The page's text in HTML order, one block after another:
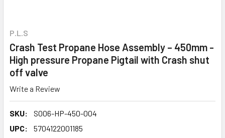
P.L.S
Crash Test Propane Hose Assembly – 450mm -
High pressure Propane Pigtail with Crash shut
off valve
Write a Review
SKU:
S006-HP-450-004
UPC:
5704122001185